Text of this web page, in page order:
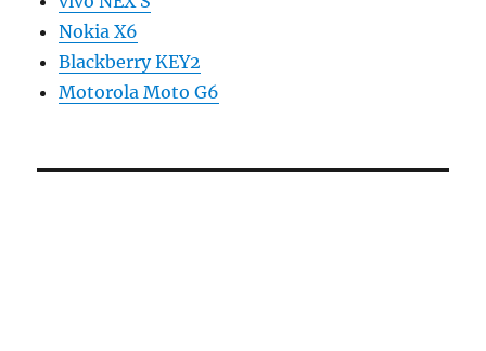
Nokia X6
Blackberry KEY2
Motorola Moto G6